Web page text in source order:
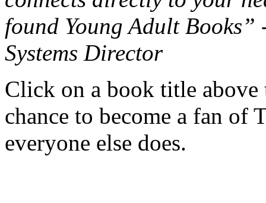
found Young Adult
Systems Director
Click on a book title
chance to become a fan of
everyone else does.